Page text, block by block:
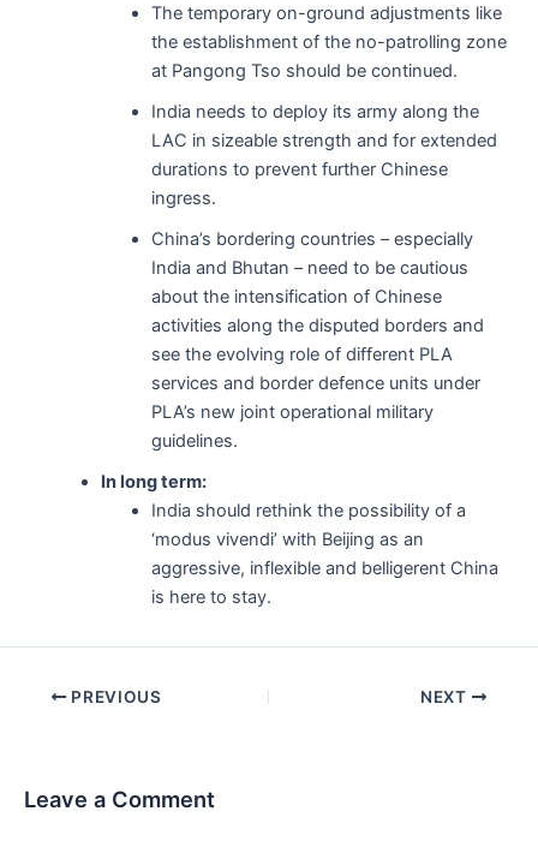
The temporary on-ground adjustments like
the establishment of the no-patrolling zone
at Pangong Tso should be continued.
India needs to deploy its army along the
LAC in sizeable strength and for extended
durations to prevent further Chinese
ingress.
China’s bordering countries – especially
India and Bhutan – need to be cautious
about the intensification of Chinese
activities along the disputed borders and
see the evolving role of different PLA
services and border defence units under
PLA’s new joint operational military
guidelines.
In long term:
India should rethink the possibility of a
‘modus vivendi’ with Beijing as an
aggressive, inflexible and belligerent China
is here to stay.
Post PREVIOUS NEXT
Leave a Comment